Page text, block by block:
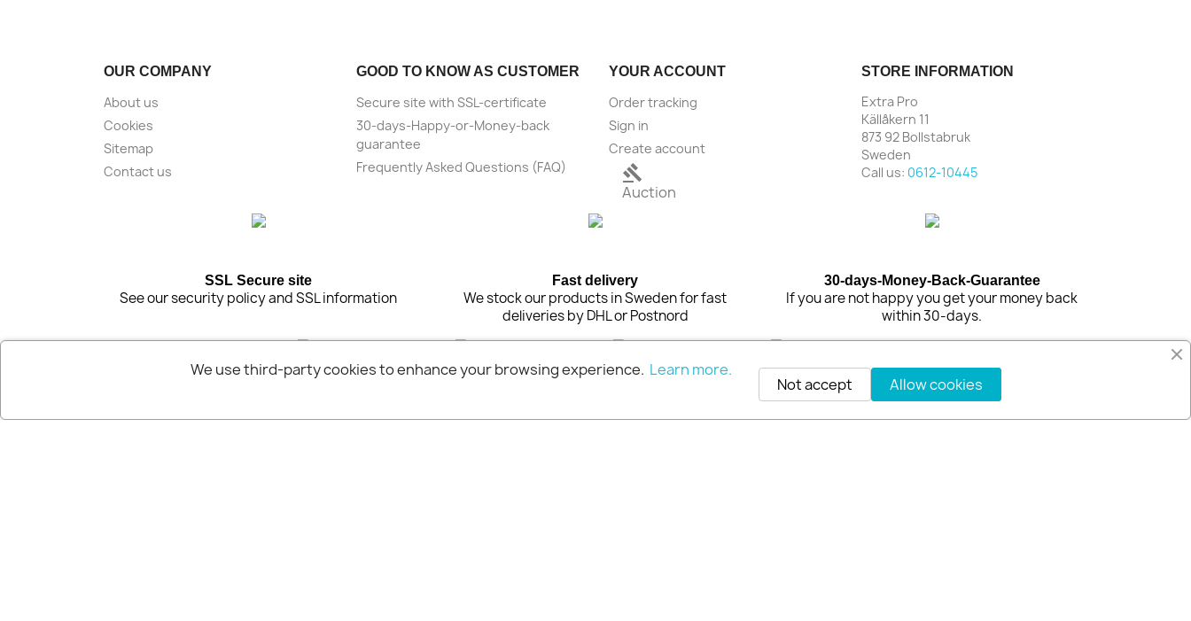
OUR COMPANY
About us
Cookies
Sitemap
Contact us
GOOD TO KNOW AS CUSTOMER
Secure site with SSL-certificate
30-days-Happy-or-Money-back
guarantee
Frequently Asked Questions (FAQ)
YOUR ACCOUNT
Order tracking
Sign in
Create account
gavel
Auction
STORE INFORMATION
Extra Pro
Källåkern 11
873 92 Bollstabruk
Sweden
Call us: 0612-10445
SSL Secure site
See our security policy and SSL information
Fast delivery
We stock our products in Sweden for fast
deliveries by DHL or Postnord
30-days-Money-Back-Guarantee
If you are not happy you get your money back
within 30-days.
We use third-party cookies to enhance your browsing experience. Learn more.
Allow cookies
Not accept